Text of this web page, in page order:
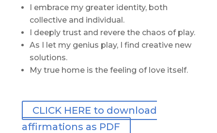
I embrace my greater identity, both
collective and individual.
I deeply trust and revere the chaos of play.
As I let my genius play, I find creative new
solutions.
My true home is the feeling of love itself.
CLICK HERE to download
affirmations as PDF